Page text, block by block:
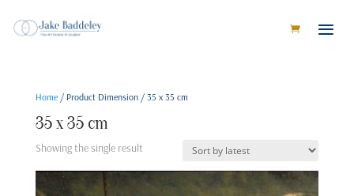
Home/ Product Dimension / 35 x 35 cm
35 x 35 cm
Showing the single result